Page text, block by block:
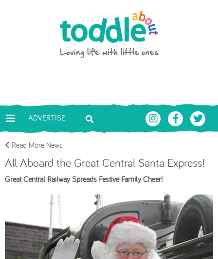
Toddle About
ADVERTISE
Read More News
All Aboard the Great Central Santa Express!
Great Central Railway Spreads Festive Family Cheer!